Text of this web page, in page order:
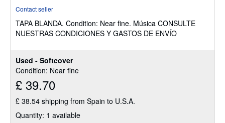
Used - Softcover
Condition: Near fine
£ 39.70
£ 38.54 shipping from Spain to U.S.A.
Quantity: 1 available
out
of
Contact seller
TAPA BLANDA. Condition: Near fine. Música CONSULTE
NUESTRAS CONDICIONES Y GASTOS DE ENVÍO